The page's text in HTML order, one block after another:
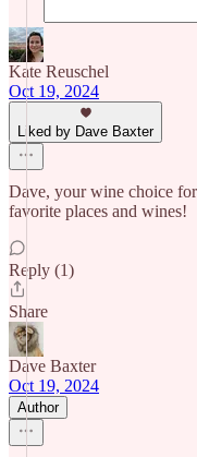
Kate Reuschel
Oct 19, 2024
Liked by Dave Baxter
Dave, your wine choice
favorite places and wines!
Reply (1)
Share
Dave Baxter
Oct 19, 2024
Author